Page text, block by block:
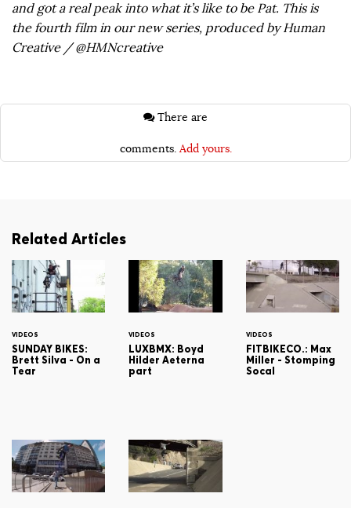
and got a real peak into what it’s like to be Pat. This is
the fourth film in our new series, produced by Human
Creative / @HMNcreative
comments. Add yours.
Related Articles
VIDEOS
SUNDAY BIKES:
Brett Silva - On a
Tear
VIDEOS
LUXBMX: Boyd
Hilder Aeterna
part
VIDEOS
FITBIKECO.: Max
Miller - Stomping
Socal